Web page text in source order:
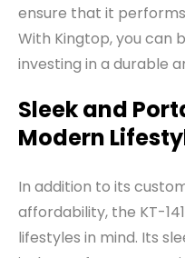
ensure that it
With Kingtop, you can
investing in a durable
Sleek and
Modern
In addition to its
affordability, the KT-
lifestyles in mind. Its